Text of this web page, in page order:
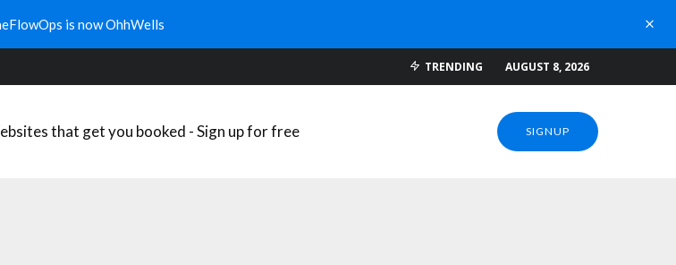
is now OhhWells
AUGUST 8, 2026
TRENDING
SIGNUP
NICHE? WELLNESS TRENDS